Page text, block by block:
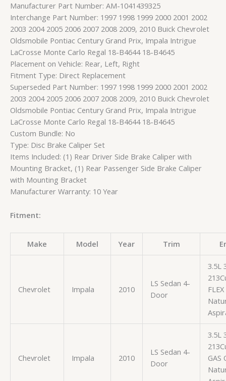
Manufacturer Part Number: AM-1041439325
Interchange Part Number: 1997 1998 1999 2000 2001 2002
2003 2004 2005 2006 2007 2008 2009, 2010 Buick Chevrolet
Oldsmobile Pontiac Century Grand Prix, Impala Intrigue
LaCrosse Monte Carlo Regal 18-B4644 18-B4645
Placement on Vehicle: Rear, Left, Right
Fitment Type: Direct Replacement
Superseded Part Number: 1997 1998 1999 2000 2001 2002
2003 2004 2005 2006 2007 2008 2009, 2010 Buick Chevrolet
Oldsmobile Pontiac Century Grand Prix, Impala Intrigue
LaCrosse Monte Carlo Regal 18-B4644 18-B4645
Custom Bundle: No
Type: Disc Brake Caliper Set
Items Included: (1) Rear Driver Side Brake Caliper with
Mounting Bracket, (1) Rear Passenger Side Brake Caliper
with Mounting Bracket
Manufacturer Warranty: 10 Year
Fitment:
Make Model Year Trim
Chevrolet Impala 2010
LS Sedan 4-
Door
3.5L
Chevrolet Impala 2010
LS Sedan 4-
Door
3.5L
GAS